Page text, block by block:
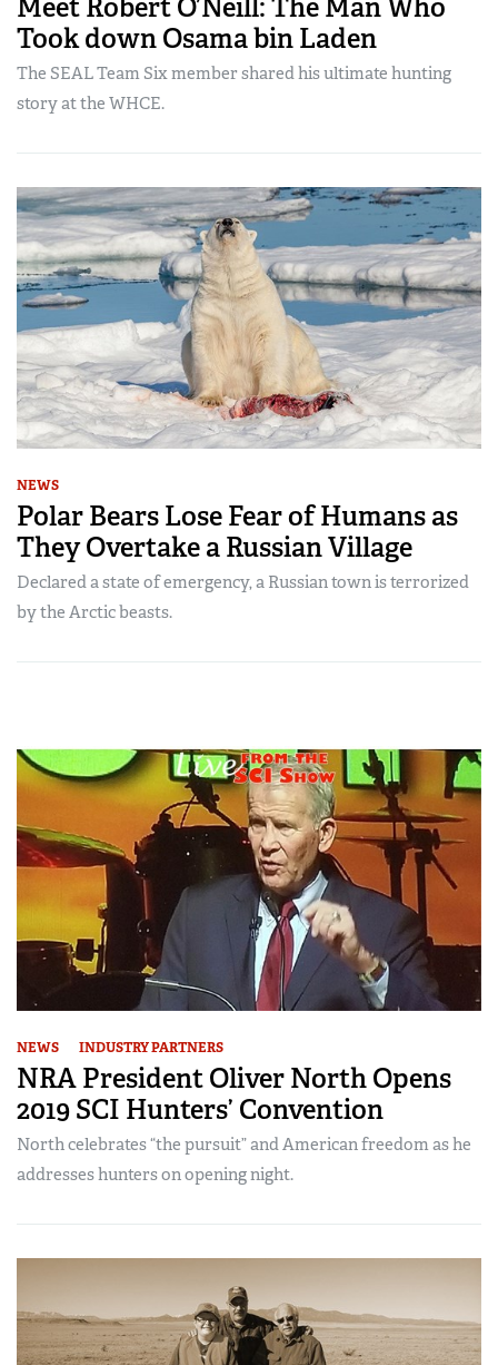
Took down Osama bin Laden
The SEAL Team Six member shared his ultimate hunting
story at the WHCE.
NEWS
Polar Bears Lose Fear of Humans as
They Overtake a Russian Village
Declared a state of emergency, a Russian town is terrorized
by the Arctic beasts.
NEWS INDUSTRY PARTNERS
NRA President Oliver North Opens
2019 SCI Hunters’ Convention
North celebrates “the pursuit” and American freedom as he
addresses hunters on opening night.